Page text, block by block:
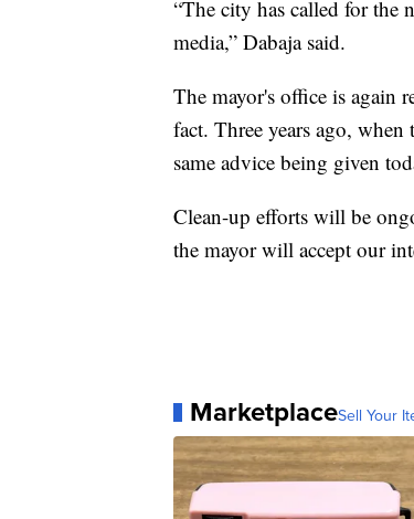
“The city has called for the
media,” Dabaja said.
The mayor's office is again
fact. Three years ago,
same advice being given
Clean-up efforts will be
the mayor will accept our
MarketplaceSell Your